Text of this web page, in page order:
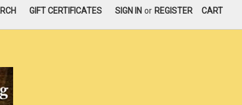
GIFT CERTIFICATES SIGN IN or REGISTER CART